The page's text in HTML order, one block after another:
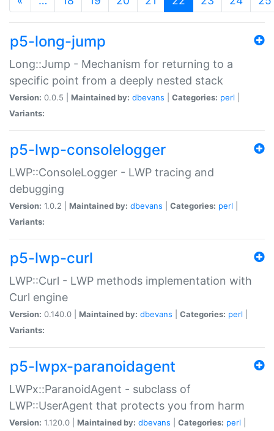
p5-long-jump
Long::Jump - Mechanism for returning to a
specific point from a deeply nested stack
Version: 0.0.5 | Maintained by: dbevans Categories: perl
Variants:
p5-lwp-consolelogger
LWP::ConsoleLogger - LWP tracing and
debugging
Version: 1.0.2 | Maintained by: dbevans Categories: perl
Variants:
p5-lwp-curl
LWP::Curl - LWP methods implementation with
Curl engine
Version: 0.140.0 | Maintained by: dbevans Categories: perl
Variants:
p5-lwpx-paranoidagent
LWPx::ParanoidAgent - subclass of
LWP::UserAgent that protects you from harm
Version: 1.120.0 | Maintained by: dbevans Categories: perl